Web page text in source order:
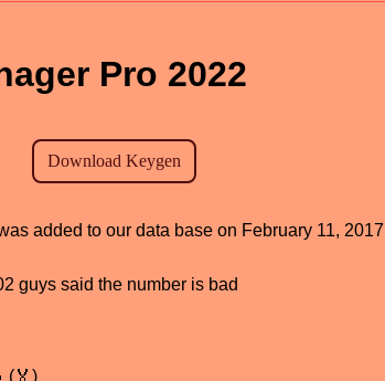
Pro 2022
added to our data base on February 11, 2017
guys said the number is bad
(🏅)